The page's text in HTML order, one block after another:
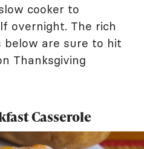
cooker to
overnight. The rich
below are sure to hit
Thanksgiving
Casserole